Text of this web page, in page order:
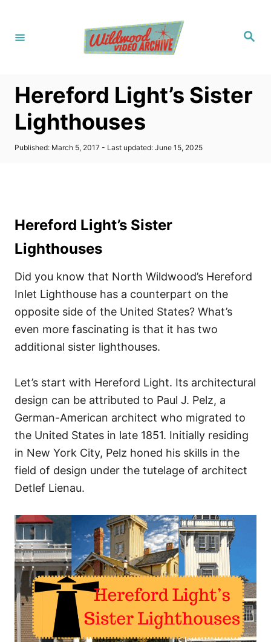
S
Hereford Light’s Sister
Lighthouses
P
n
Published: March 5, 2017 - Last updated: June 15, 2025
Hereford Light’s Sister
Lighthouses
Did you know that North Wildwood’s Hereford
Inlet Lighthouse has a counterpart on the
opposite side of the United States? What’s
even more fascinating is that it has two
additional sister lighthouses.
Let’s start with Hereford Light. Its architectural
design can be attributed to Paul J. Pelz, a
German-American architect who migrated to
the United States in late 1851. Initially residing
in New York City, Pelz honed his skills in the
field of design under the tutelage of architect
Detlef Lienau.